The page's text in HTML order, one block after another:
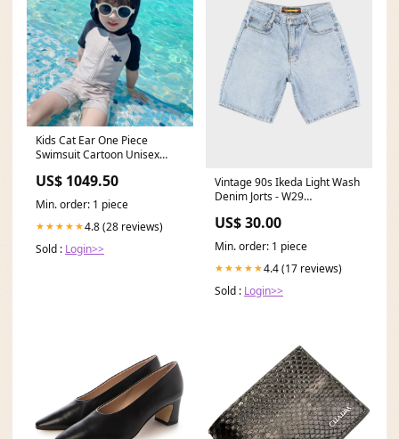
Kids Cat Ear One Piece
Swimsuit Cartoon Unisex
US$ 1049.50
Min. order: 1 piece
★★★★★4.8 (28 reviews)
Sold : Login>>
Vintage 90s Ikeda Light Wash
Denim Jorts - W29
US$ 30.00
Min. order: 1 piece
★★★★★4.4 (17 reviews)
Sold : Login>>